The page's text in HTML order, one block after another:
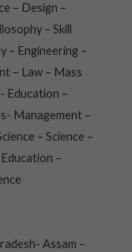
– Design –
– Skill
– Engineering –
– Law – Mass
Education –
Management –
– Science –
–
Assam –